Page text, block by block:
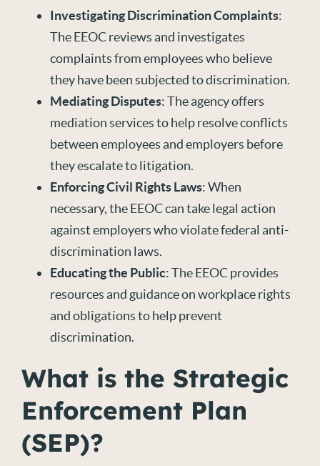
Investigating Discrimination Complaints:
The EEOC reviews and investigates
complaints from employees who believe
they have been subjected to discrimination.
Mediating Disputes: The agency offers
mediation services to help resolve conflicts
between employees and employers before
they escalate to litigation.
Enforcing Civil Rights Laws: When
necessary, the EEOC can take legal action
against employers who violate federal anti-
discrimination laws.
Educating the Public: The EEOC provides
resources and guidance on workplace rights
and obligations to help prevent
discrimination.
What is the Strategic
Enforcement Plan
(SEP)?